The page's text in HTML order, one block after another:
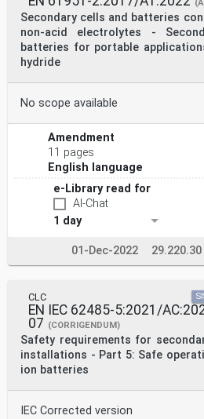
Secondary cells and batteries
non-acid electrolytes -
batteries for portable
hydride
No scope available
Amendment
11 pages
English language
e-Library read for
AI-Chat
1 day
01-Dec-2022 29.220.30
CLC
EN IEC 62485-5:2021/
07 (CORRIGENDUM)
Safety requirements for
installations - Part 5: Safe
ion batteries
IEC Corrected version